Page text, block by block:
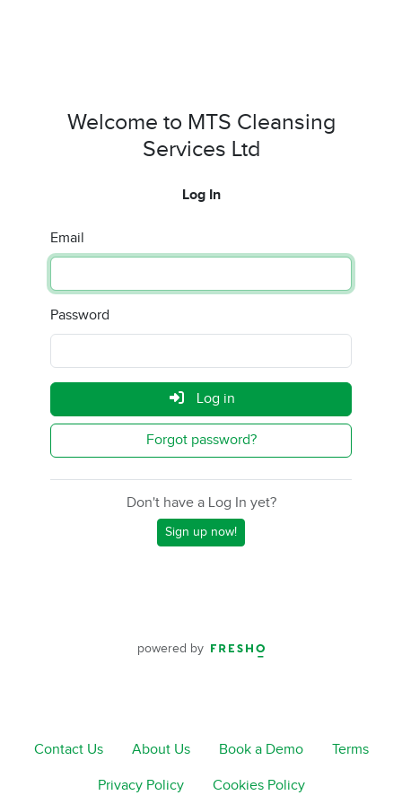
Welcome to MTS Cleansing
Services Ltd
Log In
Email
Password
Log in
Forgot password?
Don't have a Log In yet?
Sign up now!
powered by
Contact Us About Us Book a Demo Terms
Privacy Policy Cookies Policy